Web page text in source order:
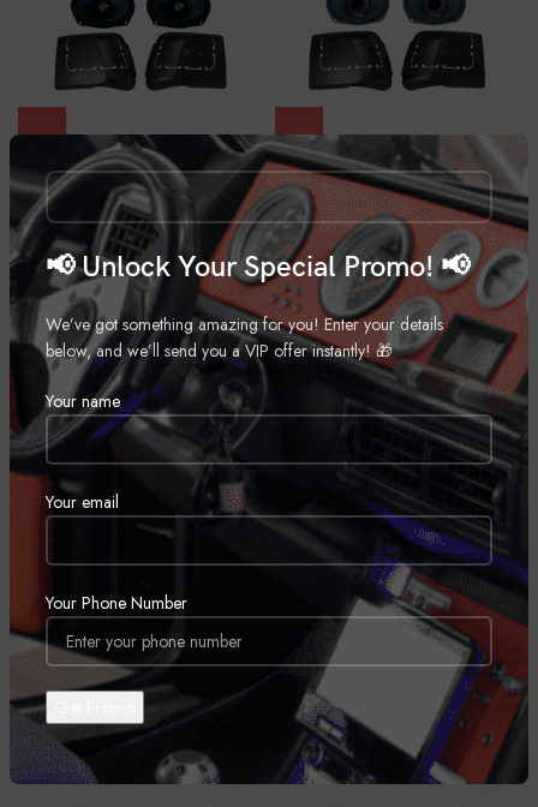
📢 Unlock Your Special Promo! 📢
We’ve got something amazing for you! Enter your details
below, and we’ll send you a VIP offer instantly! 🎁
Your name
Your email
Your Phone Number
14+ Harley Davidson Cut in Lid
Kit with MS69CX – MSMS694LK
Motorcycle Audio Package
Call for Price
14+ Harley Davidson Cut in Lid
Kit with PH694
Motorcycle Audio Package
Call for Price
14+ Harley Davidson Cut In Lid
Kit with SM694
Motorcycle Audio Package
Call for Price
14+ Harley Davidson Cut in Lid
Kit with ST69CX
Motorcycle Audio Package
Call for Price